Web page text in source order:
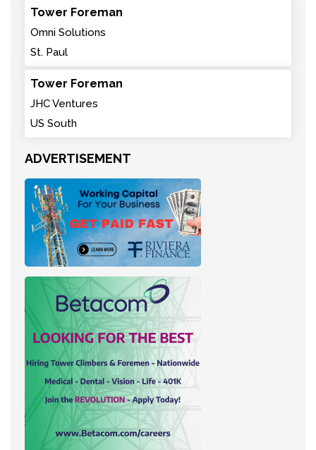
Tower Foreman
Omni Solutions
St. Paul
Tower Foreman
JHC Ventures
US South
ADVERTISEMENT